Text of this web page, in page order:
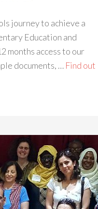
journey to achieve a
Education and
months access to our
documents, … Find out